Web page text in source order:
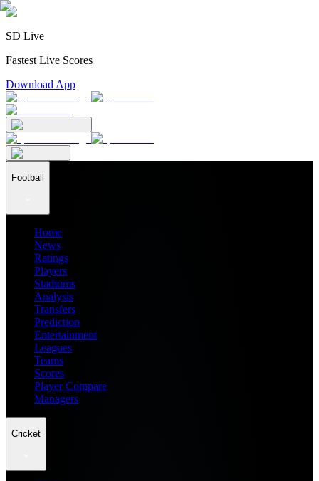
SD Live
Fastest Live Scores
Download App
Football
Home
News
Ratings
Players
Stadiums
Analysis
Transfers
Prediction
Entertainment
Leagues
Teams
Scores
Player Compare
Managers
Cricket